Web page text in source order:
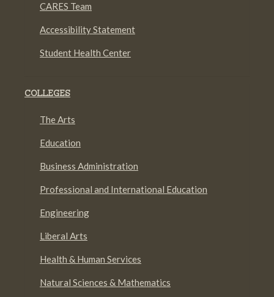
CARES Team
Accessibility Statement
Student Health Center
COLLEGES
The Arts
Education
Business Administration
Professional and International Education
Engineering
Liberal Arts
Health & Human Services
Natural Sciences & Mathematics